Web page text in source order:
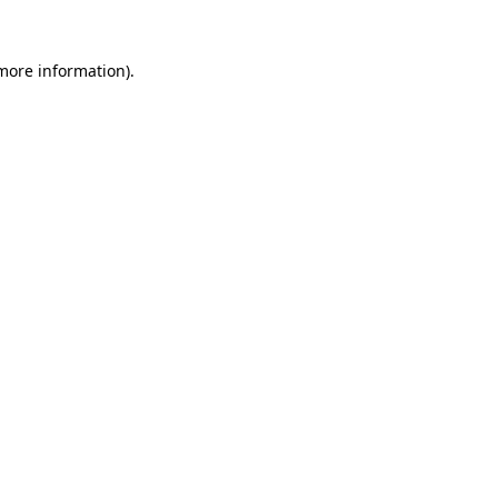
information).